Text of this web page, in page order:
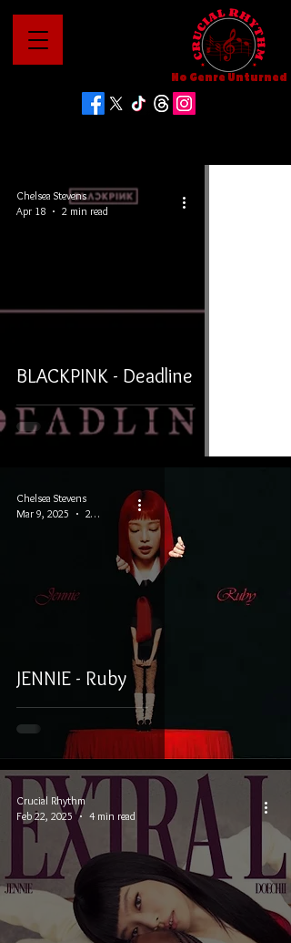
No Genre Unturned
BLACKPINK - Deadline
Chelsea Stevens
Apr 18
2 min read
JENNIE - Ruby
Chelsea Stevens
Mar 9, 2025
2 min read
Crucial Rhythm
Feb 22, 2025
4 min read